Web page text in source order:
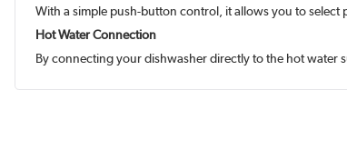
With a simple push-button control, it allows you to select
Hot Water Connection
By connecting your dishwasher directly to the hot water